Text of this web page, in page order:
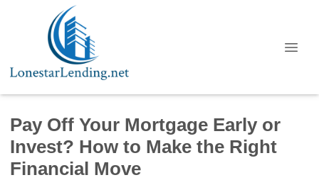
Pay Off Your Mortgage Early or
Invest? How to Make the Right
Financial Move